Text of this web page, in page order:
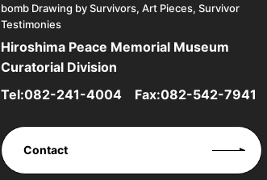
bomb Drawing by Survivors, Art Pieces, Survivor
Testimonies
Hiroshima Peace Memorial Museum
Curatorial Division
Tel:082-241-4004 Fax:082-542-7941
Contact